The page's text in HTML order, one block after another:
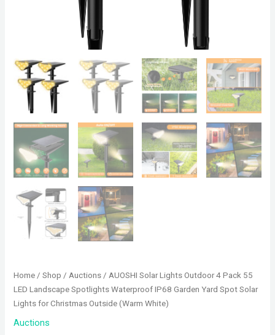
Home /Shop / Auctions / AUOSHI Solar Lights Outdoor 4 Pack 55
LED Landscape Spotlights Waterproof IP68 Garden Yard Spot Solar
Lights for Christmas Outside (Warm White)
Auctions